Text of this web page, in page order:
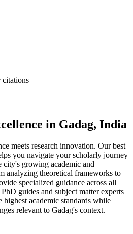
in Gadag, India
meets research innovation. Our best
you navigate your scholarly journey
growing academic and
analyzing theoretical frameworks to
specialized guidance across all
guides and subject matter experts
highest academic standards while
relevant to Gadag's context.